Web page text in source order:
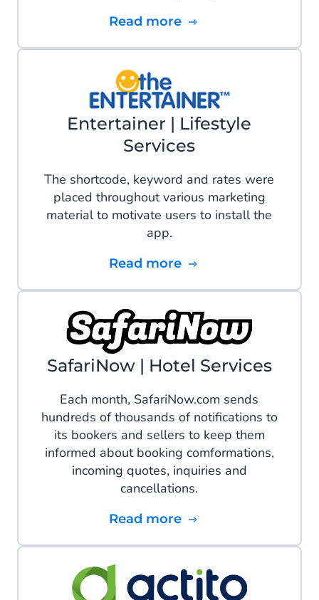
Read more
Entertainer | Lifestyle
Services
The shortcode, keyword and rates were
placed throughout various marketing
material to motivate users to install the
app.
Read more
SafariNow | Hotel Services
Each month, SafariNow.com sends
hundreds of thousands of notifications to
its bookers and sellers to keep them
informed about booking comformations,
incoming quotes, inquiries and
cancellations.
Read more